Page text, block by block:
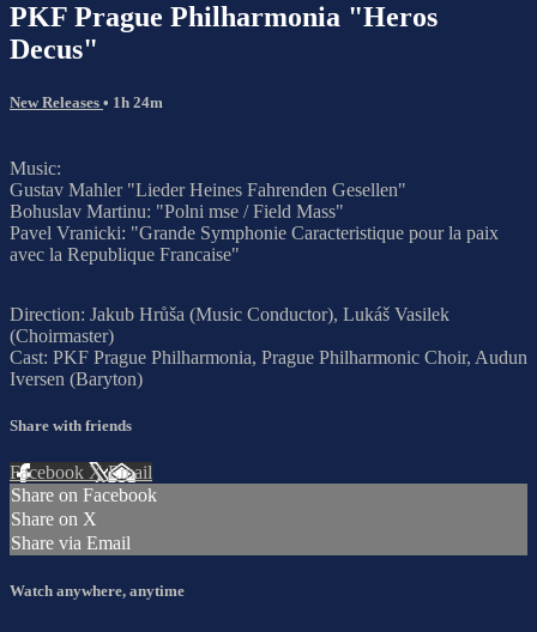
PKF Prague Philharmonia "Heros
Decus"
New Releases • 1h 24m
Music:
Gustav Mahler "Lieder Heines Fahrenden Gesellen"
Bohuslav Martinu: "Polni mse / Field Mass"
Pavel Vranicki: "Grande Symphonie Caracteristique pour la paix
avec la Republique Francaise"
Direction: Jakub Hrůša (Music Conductor), Lukáš Vasilek
(Choirmaster)
Cast: PKF Prague Philharmonia, Prague Philharmonic Choir, Audun
Iversen (Baryton)
Share with friends
Facebook XEmail
Share on Facebook
Share on X
Share via Email
Watch anywhere, anytime